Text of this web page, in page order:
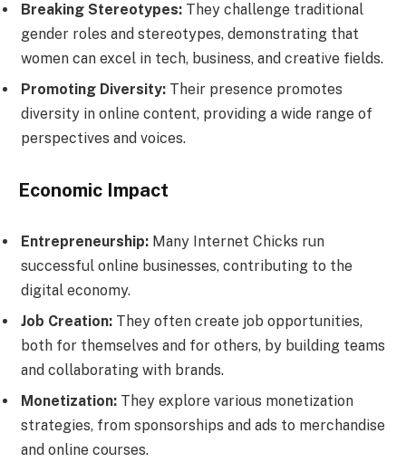
Breaking Stereotypes: They challenge traditional
gender roles and stereotypes, demonstrating that
women can excel in tech, business, and creative fields.
Promoting Diversity: Their presence promotes
diversity in online content, providing a wide range of
perspectives and voices.
Economic Impact
Entrepreneurship: Many Internet Chicks run
successful online businesses, contributing to the
digital economy.
Job Creation: They often create job opportunities,
both for themselves and for others, by building teams
and collaborating with brands.
Monetization: They explore various monetization
strategies, from sponsorships and ads to merchandise
and online courses.